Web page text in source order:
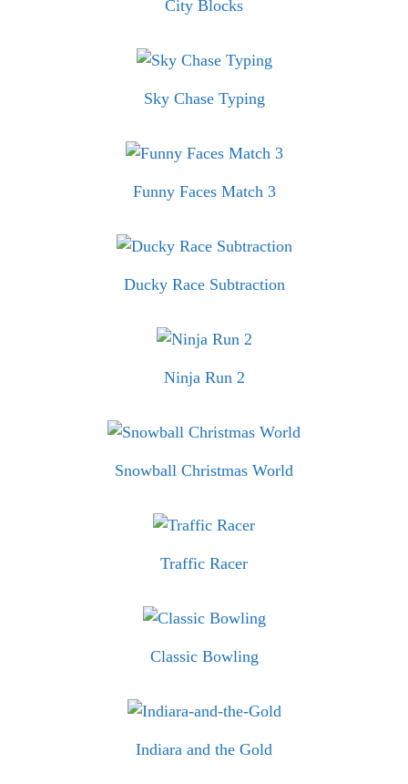
City Blocks
Sky Chase Typing
Funny Faces Match 3
Ducky Race Subtraction
Ninja Run 2
Snowball Christmas World
Traffic Racer
Classic Bowling
Indiara and the Gold